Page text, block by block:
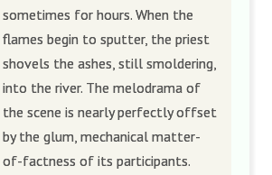
sometimes for hours. When the
flames begin to sputter, the priest
shovels the ashes, still smoldering,
into the river. The melodrama of
the scene is nearly perfectly offset
by the glum, mechanical matter-
of-factness of its participants.